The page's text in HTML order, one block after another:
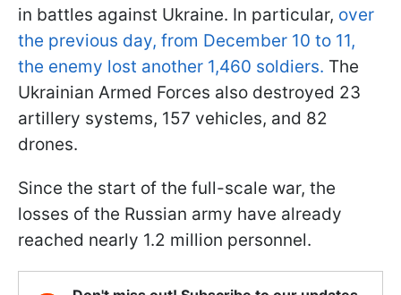
in battles against Ukraine. In particular, over
the previous day, from December 10 to 11,
the enemy lost another 1,460 soldiers. The
Ukrainian Armed Forces also destroyed 23
artillery systems, 157 vehicles, and 82
drones.
Since the start of the full-scale war, the
losses of the Russian army have already
reached nearly 1.2 million personnel.